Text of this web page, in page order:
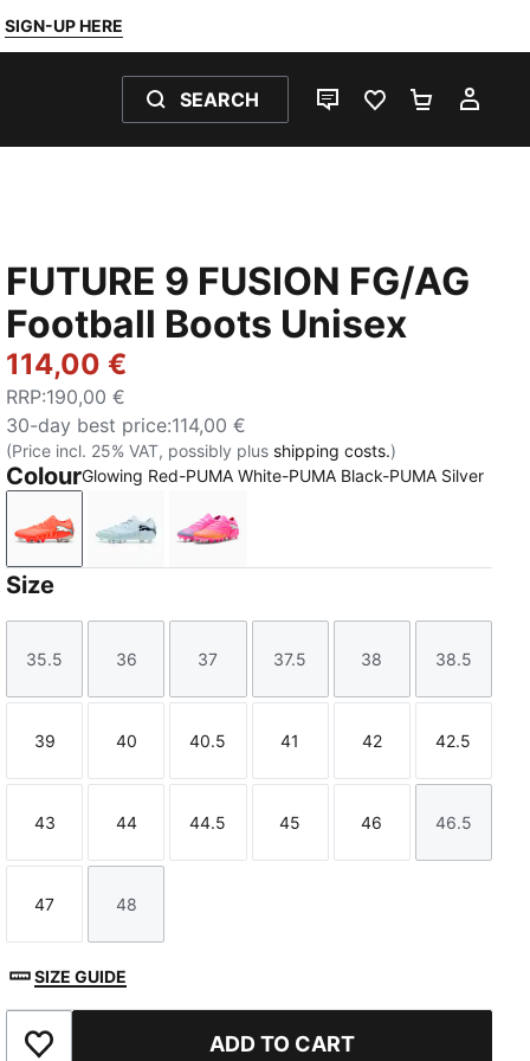
SIGN-UP HERE
SEARCH
LIVE CHATFAVOURITES 0
FUTURE 9 FUSION FG/AG
Football Boots Unisex
114,00 €
RRP:190,00 €
30-day best price:114,00 €
(Price incl. 25% VAT, possibly plus shipping costs.)
ColourGlowing Red-PUMA White-PUMA Black-PUMA Silver
Glowing Red-PUMA White-PUMA Black-PUMA Silver
Icy Blue-Blue JewelPoison Pink-Sun Stream-Bright
Size
Size
35.5
Size
36
Size
37
Size
37.5
Size
38
Size
38.5
Size
39
Size
40
Size
40.5
Size
41
Size
42
Size
42.5
Size
43
Size
44
Size
44.5
Size
45
Size
46
Size
46.5
Size
47
Size
48
SIZE GUIDE
Add to Favourites ADD TO CART